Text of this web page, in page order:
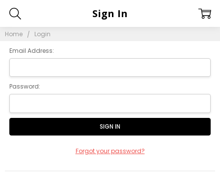
Home Login
Sign In
Email Address:
Password:
Forgot your password?